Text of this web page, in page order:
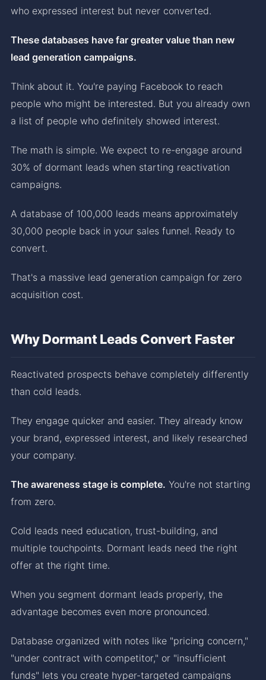
who expressed interest but never converted.
These databases have far greater value than new
lead generation campaigns.
Think about it. You're paying Facebook to reach
people who might be interested. But you already own
a list of people who definitely showed interest.
The math is simple. We expect to re-engage around
30% of dormant leads when starting reactivation
campaigns.
A database of 100,000 leads means approximately
30,000 people back in your sales funnel. Ready to
convert.
That's a massive lead generation campaign for zero
acquisition cost.
Why Dormant Leads Convert Faster
Reactivated prospects behave completely differently
than cold leads.
They engage quicker and easier. They already know
your brand, expressed interest, and likely researched
your company.
The awareness stage is complete. You're not starting
from zero.
Cold leads need education, trust-building, and
multiple touchpoints. Dormant leads need the right
offer at the right time.
When you segment dormant leads properly, the
advantage becomes even more pronounced.
Database organized with notes like "pricing concern,"
"under contract with competitor," or "insufficient
funds" lets you create hyper-targeted campaigns